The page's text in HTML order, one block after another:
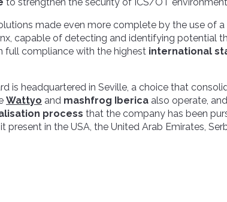
made even more complete by the use of
capable of detecting and identifying potential
full compliance with the highest international
is headquartered in Seville, a choice that
Wattyo and mashfrog Iberica also operate,
process that the company has been
present in the USA, the United Arab Emirates,